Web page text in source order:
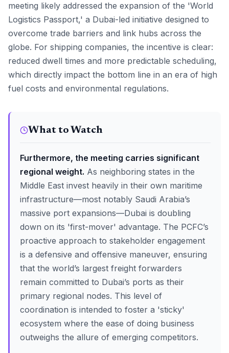
meeting likely addressed the expansion of the 'World
Logistics Passport,' a Dubai-led initiative designed to
overcome trade barriers and link hubs across the
globe. For shipping companies, the incentive is clear:
reduced dwell times and more predictable scheduling,
which directly impact the bottom line in an era of high
fuel costs and environmental regulations.
What to Watch
Furthermore, the meeting carries significant
regional weight. As neighboring states in the
Middle East invest heavily in their own maritime
infrastructure—most notably Saudi Arabia’s
massive port expansions—Dubai is doubling
down on its 'first-mover' advantage. The PCFC’s
proactive approach to stakeholder engagement
is a defensive and offensive maneuver, ensuring
that the world’s largest freight forwarders
remain committed to Dubai’s ports as their
primary regional nodes. This level of
coordination is intended to foster a 'sticky'
ecosystem where the ease of doing business
outweighs the allure of emerging competitors.